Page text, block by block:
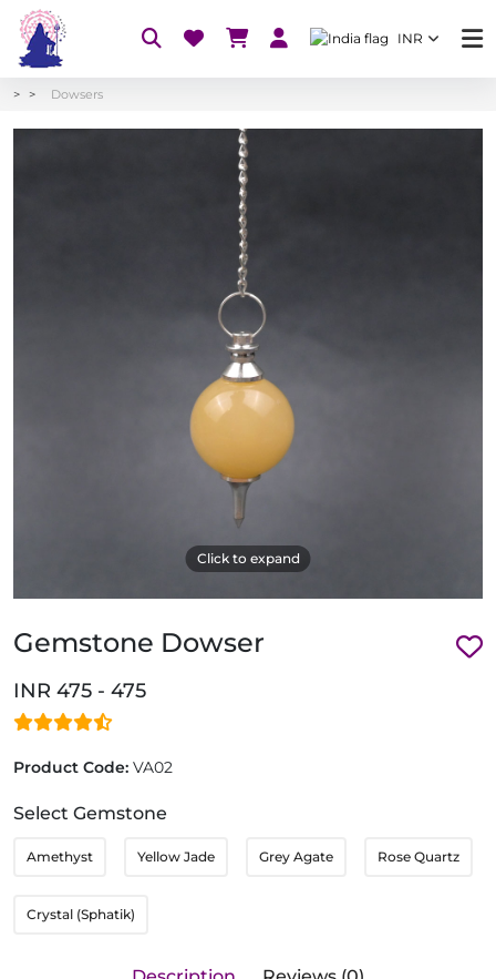
INR
Dowsers
Click to expand
Gemstone Dowser
INR 475 - 475
Product Code: VA02
Select Gemstone
Amethyst Yellow Jade Grey Agate Rose Quartz
Crystal (Sphatik)